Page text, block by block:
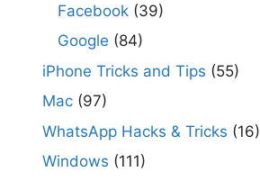
Facebook (39)
Google (84)
iPhone Tricks and Tips (55)
Mac (97)
WhatsApp Hacks & Tricks (16)
Windows (111)